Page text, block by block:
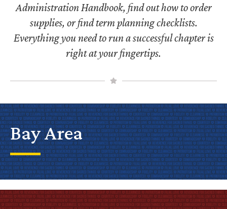
Administration Handbook, find out how to order
supplies, or find term planning checklists.
Everything you need to run a successful chapter is
right at your fingertips.
Bay Area